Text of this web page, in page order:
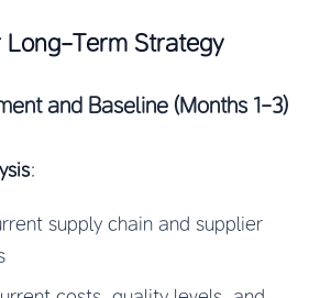
Long-Term Strategy
and Baseline (Months 1-3)
:
supply chain and supplier